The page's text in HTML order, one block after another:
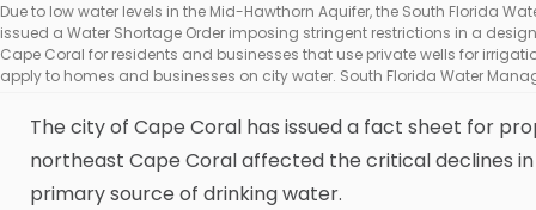
Due to low water levels in the Mid-Hawthorn Aquifer, the South Florida
issued a Water Shortage Order imposing stringent restrictions in a
Cape Coral for residents and businesses that use private wells for
apply to homes and businesses on city water. South Florida Water
The city of Cape Coral has issued a fact sheet for
northeast Cape Coral affected the critical declines in
primary source of drinking water.